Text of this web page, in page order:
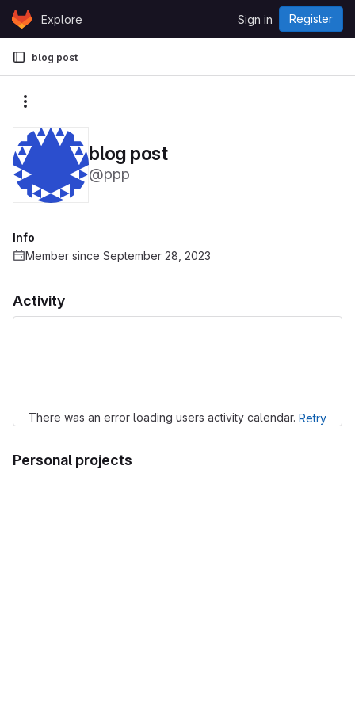
Skip to content
GitLabExplore Sign in Register
blog post
blog post
@ppp
Activity
There was an error loading users activity calendar. Retry
Personal projects
Info
Member since September 28, 2023